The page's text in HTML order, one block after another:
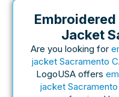
Jacket
Are you looking for
jacket Sacramento
LogoUSA offers
jacket